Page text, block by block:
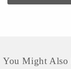
You Might Also